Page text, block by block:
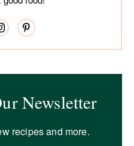
Newsletter
recipes and more.